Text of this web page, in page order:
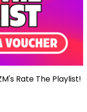
Rate The Playlist!